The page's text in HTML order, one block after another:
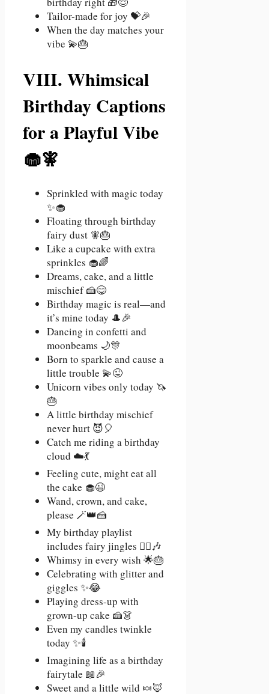
Tailor-made for joy 💝🎉
When the day matches your
vibe 💫🎂
VIII. Whimsical
Birthday Captions
for a Playful Vibe
🧁🧚
Sprinkled with magic today
✨🧁
Floating through birthday
fairy dust 🧚🎂
Like a cupcake with extra
sprinkles 🧁🌈
Dreams, cake, and a little
mischief 🍰😋
Birthday magic is real—and
it’s mine today 🎩🎉
Dancing in confetti and
moonbeams 🌙🎊
Born to sparkle and cause a
little trouble 💫😜
Unicorn vibes only today 🦄
🎂
A little birthday mischief
never hurt 😈🎈
Catch me riding a birthday
cloud ☁️💃
Feeling cute, might eat all
the cake 🧁😉
Wand, crown, and cake,
please 🪄👑🍰
My birthday playlist
includes fairy jingles 🧚‍♂️🎶
Whimsy in every wish 🌟🎂
Celebrating with glitter and
giggles ✨😂
Playing dress-up with
grown-up cake 🍰👗
Even my candles twinkle
today ✨🕯️
Imagining life as a birthday
fairytale 📖🎉
Sweet and a little wild 🍬🦊